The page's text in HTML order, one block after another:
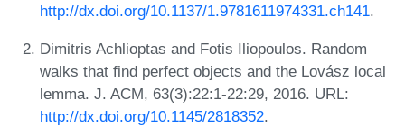
http://dx.doi.org/10.1137/1.9781611974331.ch141.
Dimitris Achlioptas and Fotis Iliopoulos. Random
walks that find perfect objects and the Lovász local
lemma. J. ACM, 63(3):22:1-22:29, 2016. URL:
http://dx.doi.org/10.1145/2818352.